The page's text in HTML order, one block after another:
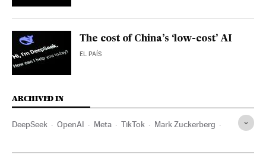
The cost of China’s ‘low-cost’ AI
EL PAÍS
ARCHIVED IN
DeepSeek OpenAI Meta TikTok Mark Zuckerberg